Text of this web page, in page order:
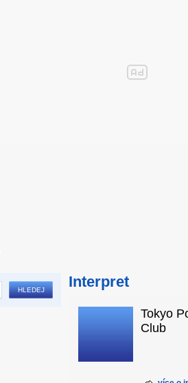
Interpret
Tokyo
Club